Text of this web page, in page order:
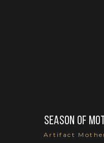
Season of
Artifact